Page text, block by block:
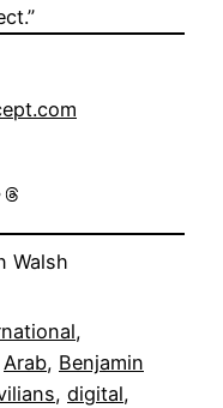
Threads
Walsh
Arab, Benjamin
, digital